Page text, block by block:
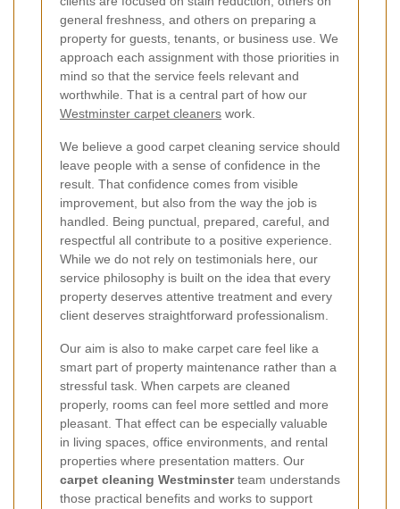
general freshness, and others on preparing a
property for guests, tenants, or business use. We
approach each assignment with those priorities in
mind so that the service feels relevant and
worthwhile. That is a central part of how our
Westminster carpet cleaners work.
We believe a good carpet cleaning service should
leave people with a sense of confidence in the
result. That confidence comes from visible
improvement, but also from the way the job is
handled. Being punctual, prepared, careful, and
respectful all contribute to a positive experience.
While we do not rely on testimonials here, our
service philosophy is built on the idea that every
property deserves attentive treatment and every
client deserves straightforward professionalism.
Our aim is also to make carpet care feel like a
smart part of property maintenance rather than a
stressful task. When carpets are cleaned
properly, rooms can feel more settled and more
pleasant. That effect can be especially valuable
in living spaces, office environments, and rental
properties where presentation matters. Our
carpet cleaning Westminsterteam understands
those practical benefits and works to support